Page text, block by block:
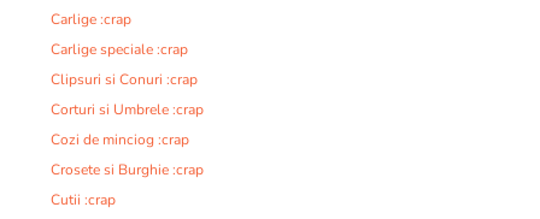
Carlige :crap
Carlige speciale :crap
Clipsuri si Conuri :crap
Corturi si Umbrele :crap
Cozi de minciog :crap
Crosete si Burghie :crap
Cutii :crap